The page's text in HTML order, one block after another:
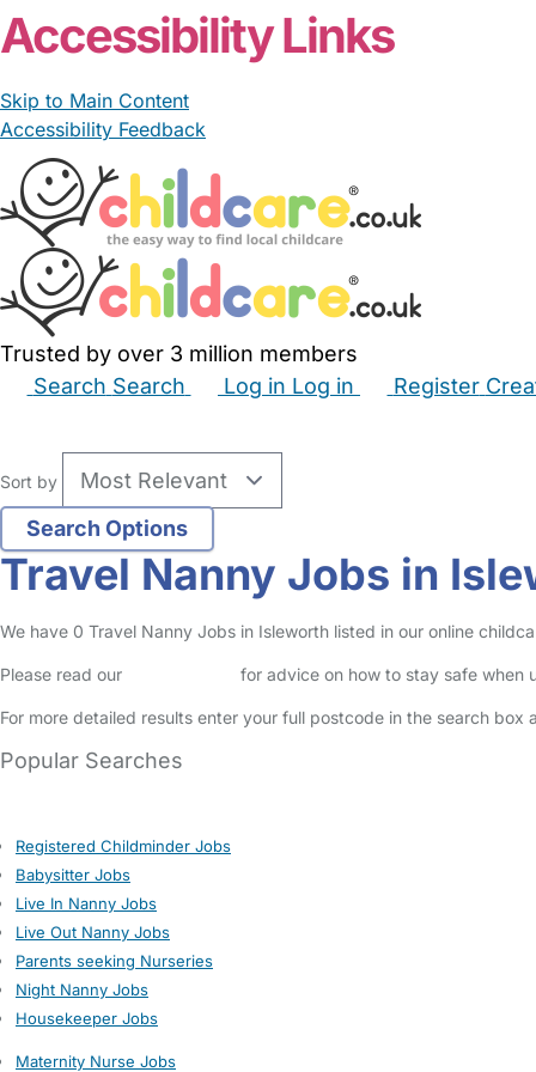
Accessibility Links
Skip to Main Content
Accessibility Feedback
Trusted by over 3 million members
Search Search Log in Log in Register
Sort by
Travel Nanny Jobs in
We have 0 Travel Nanny Jobs in Isleworth listed in our online
Please read our for advice on how to stay safe when
For more detailed results enter your full postcode in the search box
Popular Searches
Registered Childminder Jobs
Babysitter Jobs
Live In Nanny Jobs
Live Out Nanny Jobs
Parents seeking Nurseries
Night Nanny Jobs
Housekeeper Jobs
Maternity Nurse Jobs